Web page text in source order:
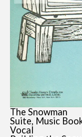
The Snowman
Suite, Music
Vocal